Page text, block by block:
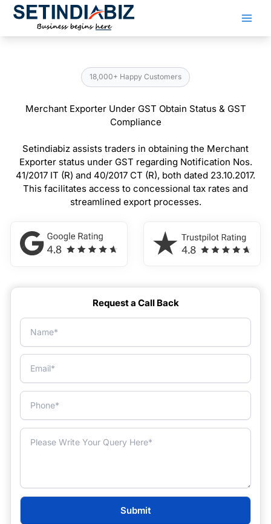
Skip
18,000+ Happy Customers
Merchant Exporter Under GST Obtain Status & GST
Compliance
Setindiabiz assists traders in obtaining the Merchant
Exporter status under GST regarding Notification Nos.
41/2017 IT (R) and 40/2017 CT (R), both dated 23.10.2017.
This facilitates access to concessional tax rates and
streamlined export processes.
Request a Call Back